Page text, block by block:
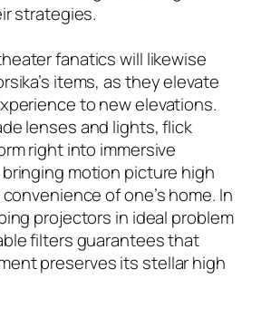
strategies.
fanatics will likewise
items, as they elevate
to new elevations.
lenses and lights, flick
right into immersive
motion picture high
of one’s home. In
projectors in ideal problem
filters guarantees that
preserves its stellar high